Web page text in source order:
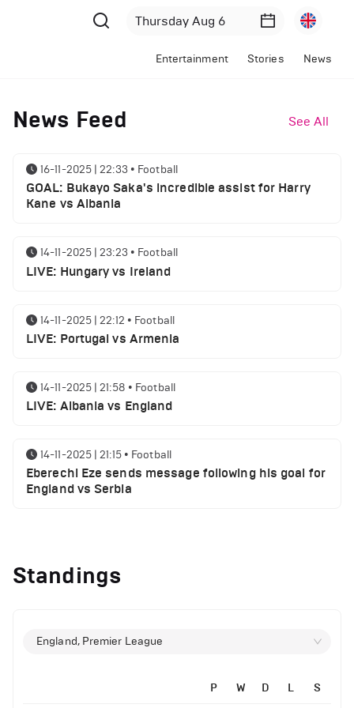
Entertainment Stories News
News Feed See All
16-11-2025 | 22:33 • Football
GOAL: Bukayo Saka's incredible assist for Harry
Kane vs Albania
14-11-2025 | 23:23 • Football
LIVE: Hungary vs Ireland
14-11-2025 | 22:12 • Football
LIVE: Portugal vs Armenia
14-11-2025 | 21:58 • Football
LIVE: Albania vs England
14-11-2025 | 21:15 • Football
Eberechi Eze sends message following his goal for
England vs Serbia
clash
Manchester United suspended players ahead of
Standings
England, Premier League
P W D L S